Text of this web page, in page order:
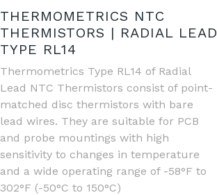
THERMOMETRICS NTC
THERMISTORS | RADIAL LEAD
TYPE RL14
Thermometrics Type RL14 of Radial
Lead NTC Thermistors consist of point-
matched disc thermistors with bare
lead wires. They are suitable for PCB
and probe mountings with high
sensitivity to changes in temperature
and a wide operating range of -58°F to
302°F (-50°C to 150°C)